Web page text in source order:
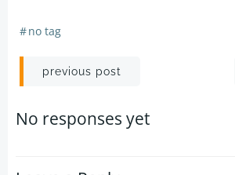
#no tag
Post
navigation
previous post
No responses yet